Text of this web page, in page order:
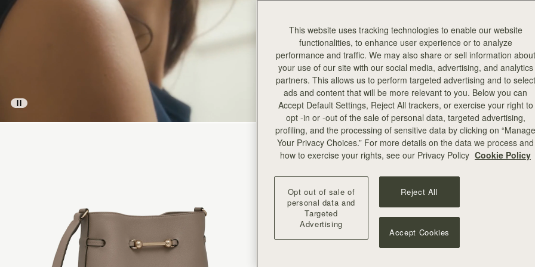
This website uses tracking technologies to enable our website
functionalities, to enhance user experience or to analyze
performance and traffic. We may also share or sell information about
your use of our site with our social media, advertising, and analytics
partners. This allows us to perform targeted advertising and to select
ads and content that will be more relevant to you. Below you can
Accept Default Settings, Reject All trackers, or exercise your right to
opt -in or -out of the sale of personal data, targeted advertising,
profiling, and the processing of sensitive data by clicking on “Manage
Your Privacy Choices.” For more details on the data we process and
how to exercise your rights, see our Privacy Policy Cookie Policy
Opt out of sale of
personal data and
Targeted
Advertising
Reject All
Accept Cookies